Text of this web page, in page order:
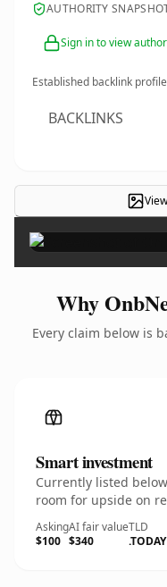
AUTHORITY
Sign in to view
Established backlink
BACKLINKS
Why
Every claim below is
Smart investment
Currently listed
room for upside on
Asking
$100
AI fair value
$340
TLD
.TODAY